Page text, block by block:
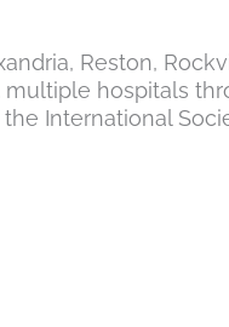
Reston,
hospitals
International